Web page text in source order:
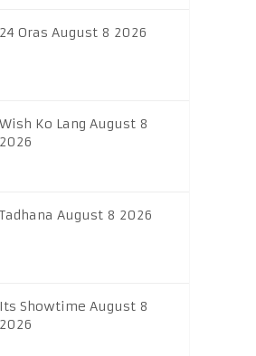
24 Oras August 8 2026
Wish Ko Lang August 8
2026
Tadhana August 8 2026
Its Showtime August 8
2026